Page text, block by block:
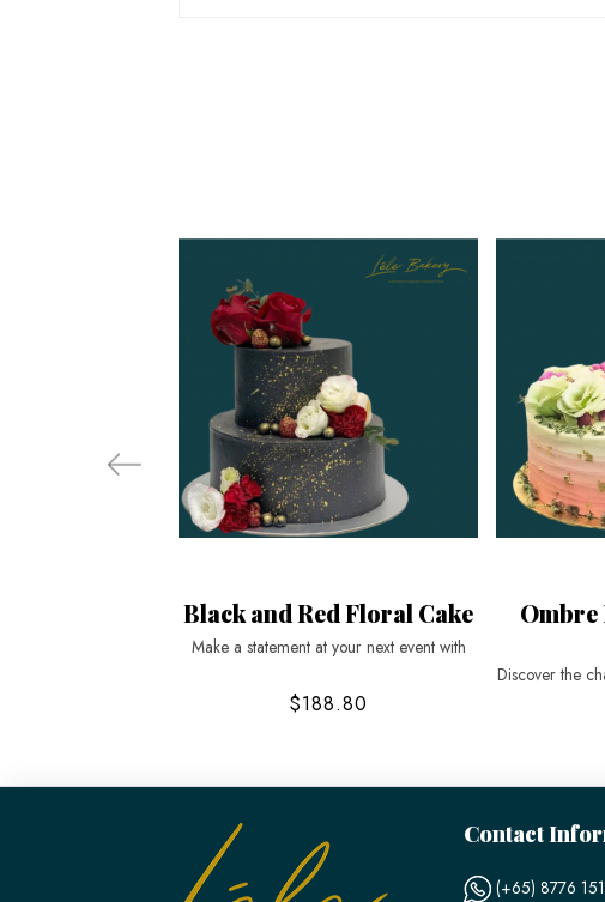
Black and Red Floral Cake
Make a statement at your next event with
$188.80
Ombre
Discover the
Contact
(+65) 8776